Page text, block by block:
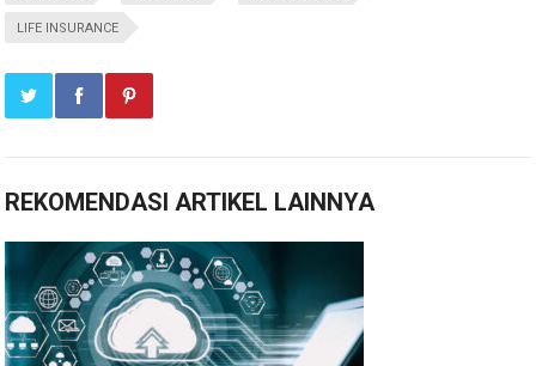
LIFE INSURANCE
REKOMENDASI ARTIKEL LAINNYA